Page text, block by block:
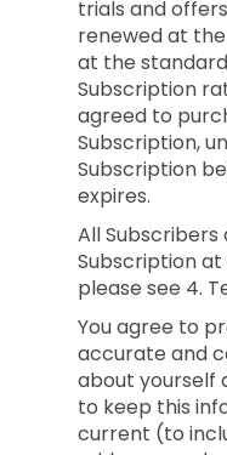
trials and
renewed at
at the
Subscription
agreed to
Subscription,
Subscription
expires.
All
Subscription
please see 4.
You agree to
accurate and
about yourself
to keep this
current (to